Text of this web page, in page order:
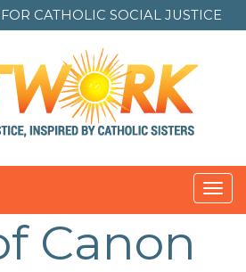
CATHOLIC SOCIAL JUSTICE
Canon